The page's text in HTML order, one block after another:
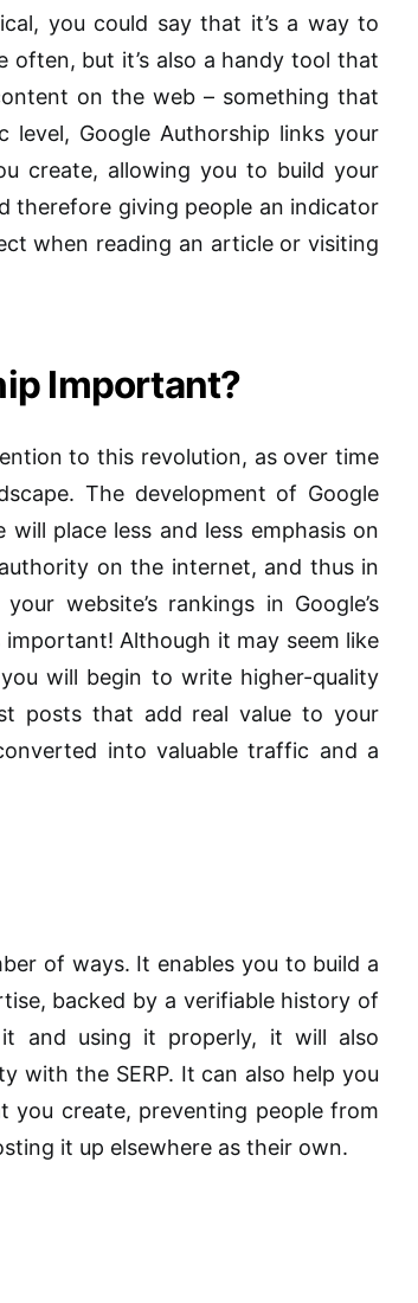
you could say that it’s a way to
but it’s also a handy tool that
on the web – something that
Google Authorship links your
create, allowing you to build your
therefore giving people an indicator
when reading an article or visiting
Important?
to this revolution, as over time
The development of Google
place less and less emphasis on
on the internet, and thus in
website’s rankings in Google’s
Although it may seem like
will begin to write higher-quality
posts that add real value to your
into valuable traffic and a
of ways. It enables you to build a
backed by a verifiable history of
and using it properly, it will also
with the SERP. It can also help you
create, preventing people from
it up elsewhere as their own.